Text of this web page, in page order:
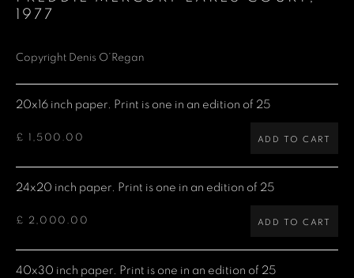
Denis O'Regan Gallery
271 King Street
London W6 9QF
COPYRIGHT DENIS O’REGAN 2026 SITE BY ARTLOGIC
1977
Copyright Denis O’Regan
20x16 inch paper. Print is one in an edition of 25
£ 1,500.00 ADD TO CART
24x20 inch paper. Print is one in an edition of 25
£ 2,000.00 ADD TO CART
40x30 inch paper. Print is one in an edition of 25